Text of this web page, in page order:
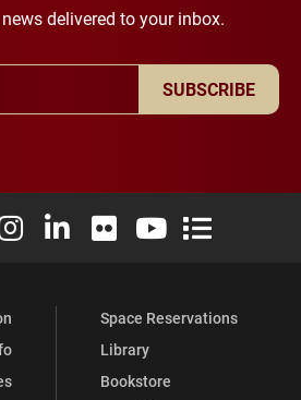
delivered to your inbox.
SUBSCRIBE
Facebook
University X (formerly Twitter)
Elon University Instagram
Elon University LinkedIn
Elon University Flickr
Elon University
Elon
Space Reservations
Library
Bookstore